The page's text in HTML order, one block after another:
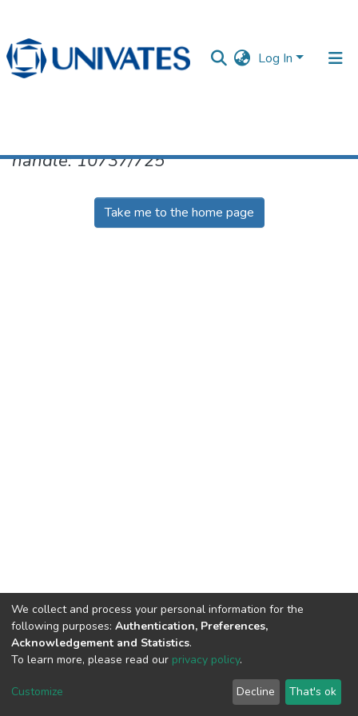
Log In
Documentos
handle: 10737/725
Take me to the home page
DSpace software copyright © 2002-2026
Cookie
End User
Agreement
Send
Feedback
We collect and process your personal information for the
following purposes: Authentication, Preferences,
Acknowledgement and Statistics.
To learn more, please read our privacy policy.
Customize Decline That's ok